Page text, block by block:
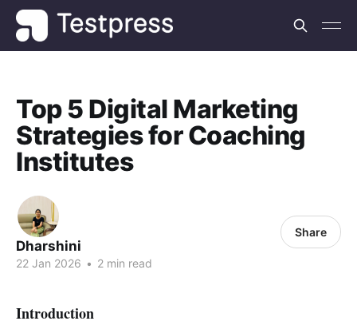
Top 5 Digital Marketing
Strategies for Coaching
Institutes
Dharshini
22 Jan 2026 • 2 min read
Share
Introduction